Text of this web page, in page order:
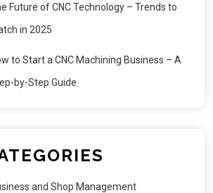
Future of CNC Technology – Trends to
in 2025
to Start a CNC Machining Business – A
by-Step Guide
and Shop Management